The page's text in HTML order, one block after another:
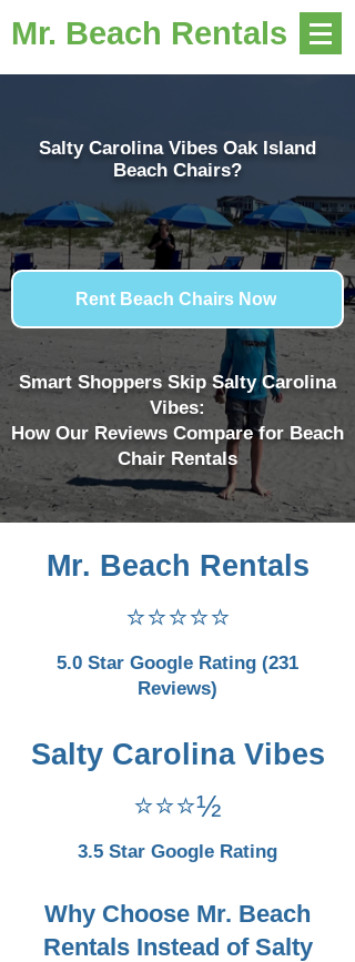
Mr. Beach Rentals
Salty Carolina Vibes Oak Island
Beach Chairs?
Rent Beach Chairs Now
Smart Shoppers Skip Salty Carolina
Vibes:
How Our Reviews Compare for Beach
Chair Rentals
Mr. Beach Rentals
⭐⭐⭐⭐⭐
5.0 Star Google Rating (231
Reviews)
Salty Carolina Vibes
⭐⭐⭐½
3.5 Star Google Rating
Why Choose Mr. Beach
Rentals Instead of Salty